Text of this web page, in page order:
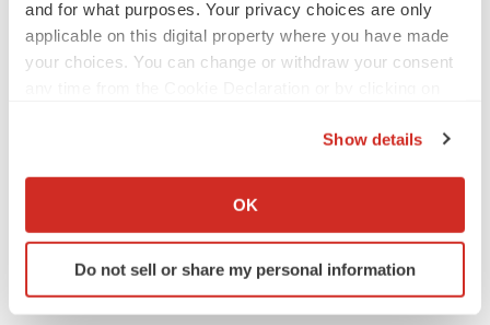
and for what purposes. Your privacy choices are only
applicable on this digital property where you have made
your choices. You can change or withdraw your consent
Collect information about your geographical location
Identify your device by actively scanning it for
specific characteristics (fingerprinting)
Show details
OK
Do not sell or share my personal information